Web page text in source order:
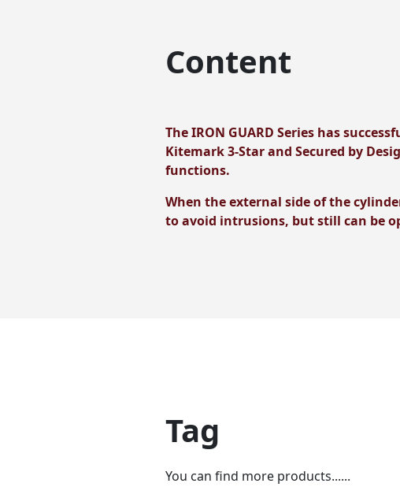
Content
The IRON GUARD Series has
Kitemark 3-Star and Secured by
functions.
When the external side of the
to avoid intrusions, but still can be
Tag
You can find more products......